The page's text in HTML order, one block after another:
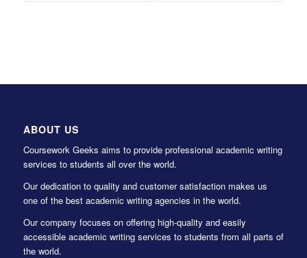
ABOUT US
Coursework Geeks aims to provide professional academic writing
services to students all over the world.
Our dedication to quality and customer satisfaction makes us
one of the best academic writing agencies in the world.
Our company focuses on offering high-quality and easily
accessible academic writing services to students from all parts of
the world.